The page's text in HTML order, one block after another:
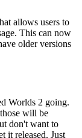
allows users to
This can now
older versions
Worlds 2 going.
will be
don't want to
it released. Just